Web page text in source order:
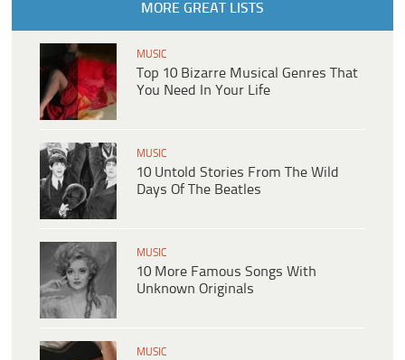
MORE GREAT LISTS
MUSIC
Top 10 Bizarre Musical Genres That
You Need In Your Life
MUSIC
10 Untold Stories From The Wild
Days Of The Beatles
MUSIC
10 More Famous Songs With
Unknown Originals
MUSIC